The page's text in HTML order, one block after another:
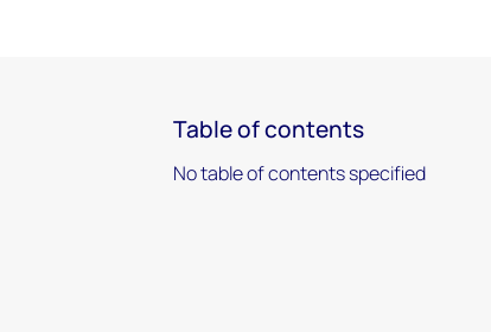
Table of contents
No table of contents specified